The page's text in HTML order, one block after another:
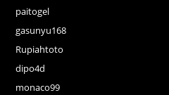
paitogel
gasunyu168
Rupiahtoto
dipo4d
monaco99